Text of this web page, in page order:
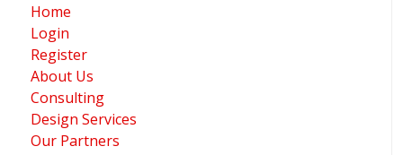
Home
Login
Register
About Us
Consulting
Design Services
Our Partners